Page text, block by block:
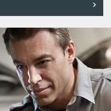
PLUS or MAX Battery with
5,000 Lincoln Access Rewards™